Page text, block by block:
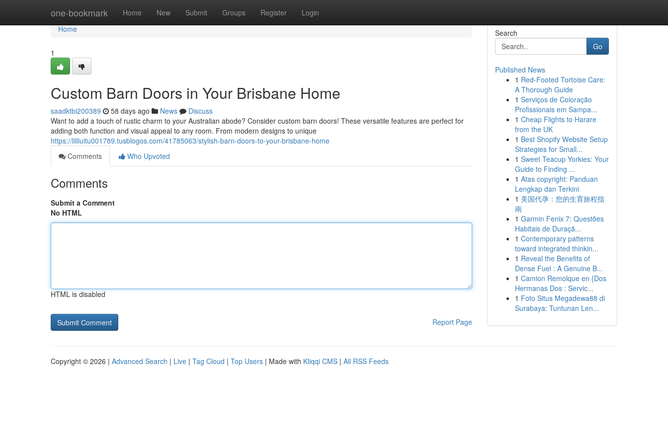
one-bookmark Home New Submit Groups Register Login
Home
Home
1
Custom Barn Doors in Your Brisbane Home
saadktbi200389 58 days ago News
Discuss
Want to add a touch of rustic charm to your Australian abode? Consider custom barn doors! These versatile features are perfect for
adding both function and visual appeal to any room. From modern designs to unique
https://lilliuitu001789.tusblogos.com/41785063/stylish-barn-doors-to-your-brisbane-home
Comments
Who Upvoted
Comments
Submit a Comment
No HTML
HTML is disabled
Report Page
Search
Go
Published News
1 Red-Footed Tortoise Care:
A Thorough Guide
1 Serviços de Coloração
Profissionais em Sampa...
1 Cheap Flights to Harare
from the UK
1 Best Shopify Website Setup
Strategies for Small...
1 Sweet Teacup Yorkies: Your
Guide to Finding ...
1 Atas copyright: Panduan
Lengkap dan Terkini
1 美国代孕：您的生育旅程指
南
1 Garmin Fenix 7: Questões
Habitais de Duraçã...
1 Contemporary patterns
toward integrated thinkin...
1 Reveal the Benefits of
Dense Fuel : A Genuine B...
1 Camion Remolque en {Dos
Hermanas Dos : Servic...
1 Foto Situs Megadewa88 di
Surabaya: Tuntunan Len...
Copyright © 2026 | Advanced Search | Live | Tag Cloud | Top Users | Made with Kliqqi CMS | All RSS Feeds